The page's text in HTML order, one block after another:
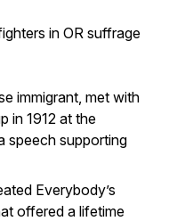
in OR suffrage
immigrant, met with
in 1912 at the
speech supporting
Everybody’s
offered a lifetime